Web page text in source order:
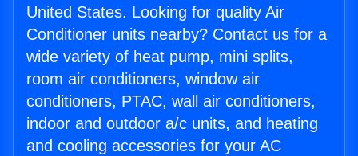
United States. Looking for quality Air
Conditioner units nearby? Contact us for a
wide variety of heat pump, mini splits,
room air conditioners, window air
conditioners, PTAC, wall air conditioners,
indoor and outdoor a/c units, and heating
and cooling accessories for your AC